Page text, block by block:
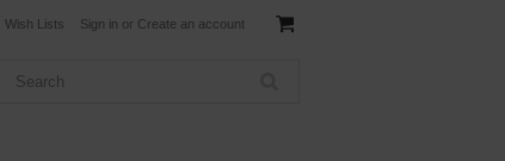
Wish Lists Sign in or Create an account